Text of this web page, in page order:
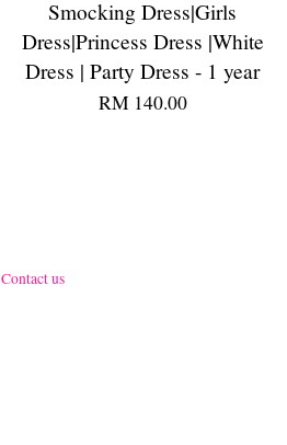
Smocking Dress|Girls
Dress|Princess Dress |White
Dress | Party Dress - 1 year
RM 140.00
Contact us